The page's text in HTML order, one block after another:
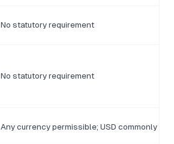
No statutory requirement
No statutory requirement
Any currency permissible; USD commonly